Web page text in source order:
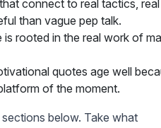
connect to real tactics, real
than vague pep talk.
rooted in the real work of
quotes age well
of the moment.
below. Take what